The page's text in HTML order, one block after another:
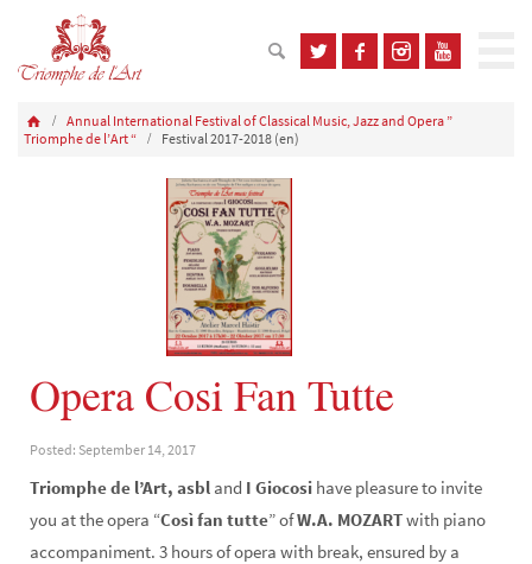
Annual International Festival of Classical Music, Jazz and Opera ”
Triomphe de l’Art “
Festival 2017-2018 (en)
Opera Cosi Fan Tutte
Posted: September 14, 2017
Triomphe de l’Art, asbl and I Giocosi have pleasure to invite
you at the opera “Così fan tutte” ofW.A. MOZARTwith piano
accompaniment. 3 hours of opera with break, ensured by a